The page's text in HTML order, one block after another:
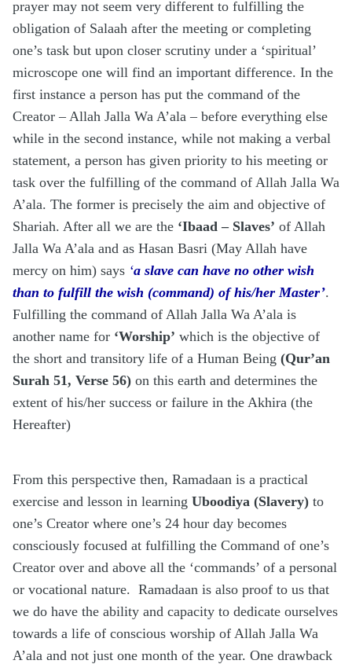
prayer may not seem very different to fulfilling the
obligation of Salaah after the meeting or completing
one’s task but upon closer scrutiny under a ‘spiritual’
microscope one will find an important difference. In the
first instance a person has put the command of the
Creator – Allah Jalla Wa A’ala – before everything else
while in the second instance, while not making a verbal
statement, a person has given priority to his meeting or
task over the fulfilling of the command of Allah Jalla Wa
A’ala. The former is precisely the aim and objective of
Shariah. After all we are the ‘Ibaad – Slaves’ of Allah
Jalla Wa A’ala and as Hasan Basri (May Allah have
mercy on him) says ‘a slave can have no other wish
than to fulfill the wish (command) of his/her Master’.
Fulfilling the command of Allah Jalla Wa A’ala is
another name for ‘Worship’ which is the objective of
the short and transitory life of a Human Being (Qur’an
Surah 51, Verse 56) on this earth and determines the
extent of his/her success or failure in the Akhira (the
Hereafter)
From this perspective then, Ramadaan is a practical
exercise and lesson in learning Uboodiya (Slavery) to
one’s Creator where one’s 24 hour day becomes
consciously focused at fulfilling the Command of one’s
Creator over and above all the ‘commands’ of a personal
or vocational nature. Ramadaan is also proof to us that
we do have the ability and capacity to dedicate ourselves
towards a life of conscious worship of Allah Jalla Wa
A’ala and not just one month of the year. One drawback